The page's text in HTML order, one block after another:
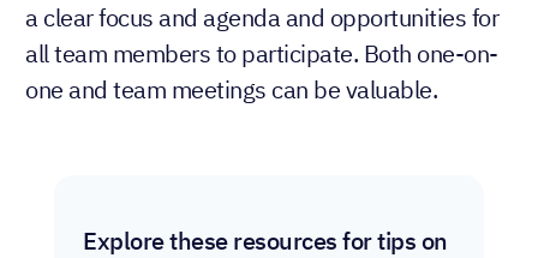
a clear focus and agenda and opportunities for
all team members to participate. Both one-on-
one and team meetings can be valuable.
Explore these resources for tips on